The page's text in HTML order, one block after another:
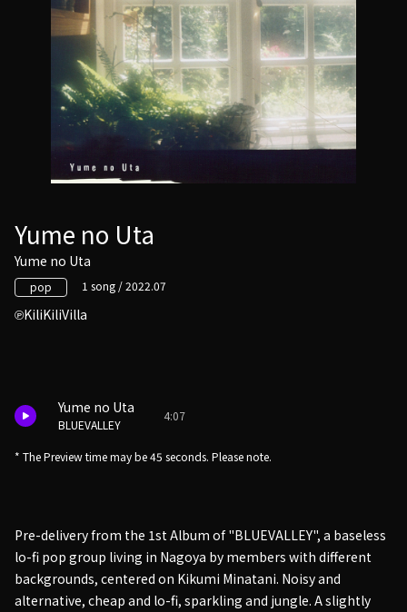
Yume no Uta
Yume no Uta
pop 1 song / 2022.07
KiliKiliVilla
Yume no Uta
BLUEVALLEY
4:07
* The Preview time may be 45 seconds. Please note.
Pre-delivery from the 1st Album of "BLUEVALLEY", a baseless
lo-fi pop group living in Nagoya by members with different
backgrounds, centered on Kikumi Minatani. Noisy and
alternative, cheap and lo-fi, sparkling and jungle. A slightly